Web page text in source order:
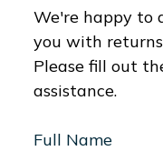
We're happy to
you with
Please fill out
assistance.
Full Name